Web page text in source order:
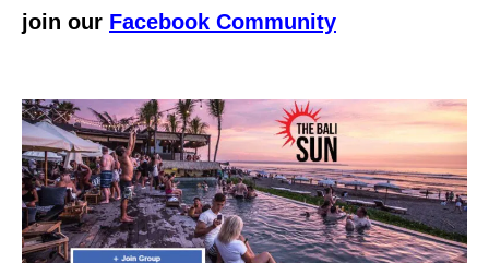
join our Facebook Community